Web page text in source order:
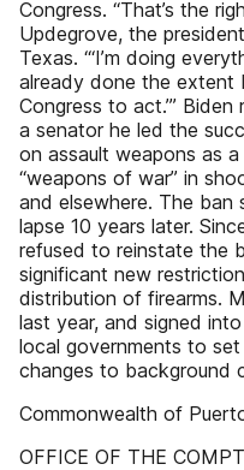
Congress. “That’s the
Updegrove, the
Texas. “‘I’m doing
already done the extent
Congress to act.’”
a senator he led the
on assault weapons as
“weapons of war” in
and elsewhere. The ban
lapse 10 years later.
refused to reinstate the
significant new
distribution of firearms.
last year, and signed
local governments to
changes to background
Commonwealth of
OFFICE OF THE